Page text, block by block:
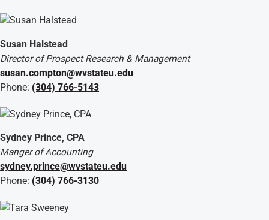
Susan Halstead
Director of Prospect Research & Management
susan.compton@wvstateu.edu
Phone: (304) 766-5143
Sydney Prince, CPA
Manger of Accounting
sydney.prince@wvstateu.edu
Phone: (304) 766-3130